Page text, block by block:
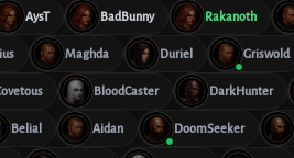
AysT BadBunny Rakanoth
Maghda Duriel Griswold
BloodCaster DarkHunter
Belial Aidan DoomSeeker